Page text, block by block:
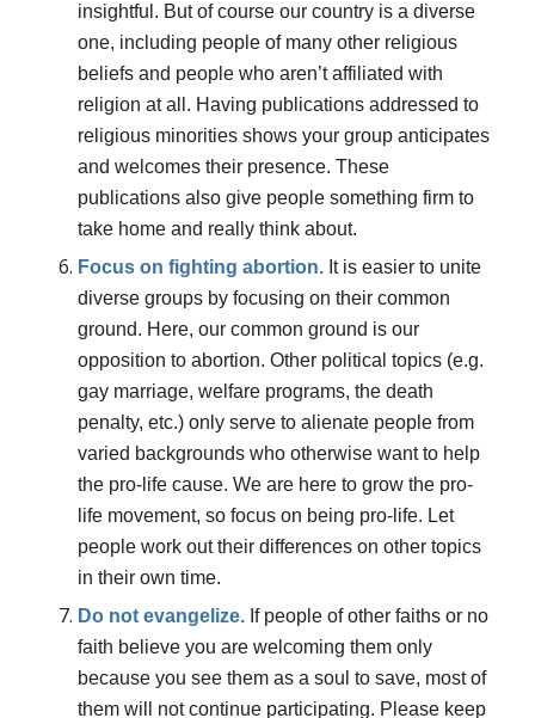
insightful. But of course our country is a diverse
one, including people of many other religious
beliefs and people who aren’t affiliated with
religion at all. Having publications addressed to
religious minorities shows your group anticipates
and welcomes their presence. These
publications also give people something firm to
take home and really think about.
Focus on fighting abortion.It is easier to unite
diverse groups by focusing on their common
ground. Here, our common ground is our
opposition to abortion. Other political topics (e.g.
gay marriage, welfare programs, the death
penalty, etc.) only serve to alienate people from
varied backgrounds who otherwise want to help
the pro-life cause. We are here to grow the pro-
life movement, so focus on being pro-life. Let
people work out their differences on other topics
in their own time.
Do not evangelize.If people of other faiths or no
faith believe you are welcoming them only
because you see them as a soul to save, most of
them will not continue participating. Please keep